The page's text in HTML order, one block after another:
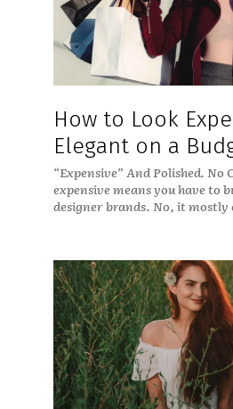
How to Look
Elegant on a
“Expensive” And Polished. No
expensive means you have to
designer brands. No, it mostly